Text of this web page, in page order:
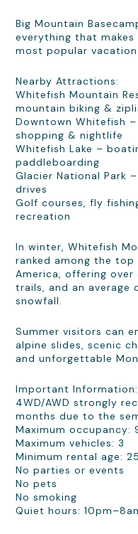
Big Mountain
everything that makes
most popular
Nearby Attractions:
Whitefish Mountain
mountain biking &
Downtown Whitefish
shopping & nightlife
Whitefish Lake –
paddleboarding
Glacier National Park
drives
Golf courses, fly
recreation
In winter, Whitefish
ranked among the
America, offering over
trails, and an average
snowfall.
Summer visitors can
alpine slides, scenic
and unforgettable
Important Information:
4WD/AWD strongly
months due to the
Maximum occupancy:
Maximum vehicles: 3
Minimum rental age: 25
No parties or events
No pets
No smoking
Quiet hours: